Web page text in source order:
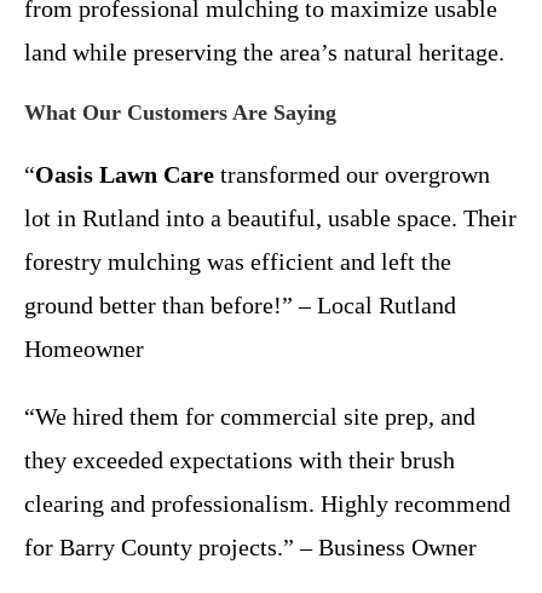
from professional mulching to maximize usable
land while preserving the area’s natural heritage.
What Our Customers Are Saying
“Oasis Lawn Care transformed our overgrown
lot in Rutland into a beautiful, usable space. Their
forestry mulching was efficient and left the
ground better than before!” – Local Rutland
Homeowner
“We hired them for commercial site prep, and
they exceeded expectations with their brush
clearing and professionalism. Highly recommend
for Barry County projects.” – Business Owner